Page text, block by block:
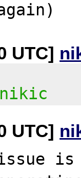
UTC]
nikic
UTC]